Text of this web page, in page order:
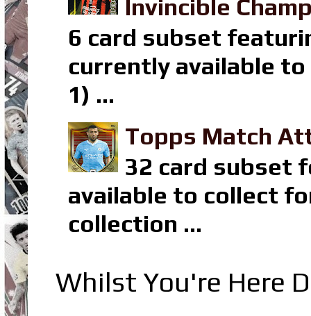
Invincible
6 card subset
currently available to
1) ...
Topps Match
32 card subset
available to collect
collection ...
Whilst You're Here